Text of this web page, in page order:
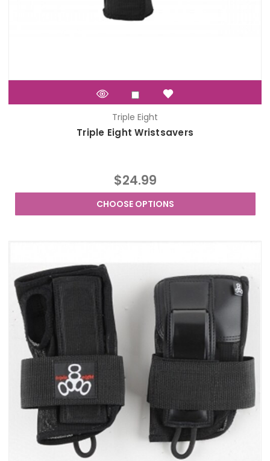
Triple Eight
Triple Eight Wristsavers
$24.99
CHOOSE OPTIONS